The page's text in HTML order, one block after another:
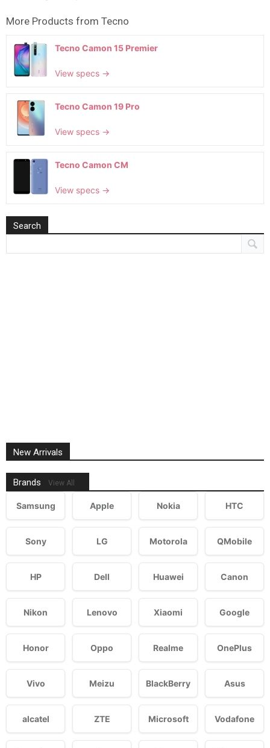
More Products from Tecno
Tecno Camon 15 Premier
View specs →
Tecno Camon 19 Pro
View specs →
Tecno Camon CM
View specs →
Search
New Arrivals
Brands View All
Samsung Apple Nokia HTC
Sony LG Motorola QMobile
HP Dell Huawei Canon
Nikon Lenovo Xiaomi Google
Honor Oppo Realme OnePlus
Vivo Meizu BlackBerry Asus
alcatel ZTE Microsoft Vodafone